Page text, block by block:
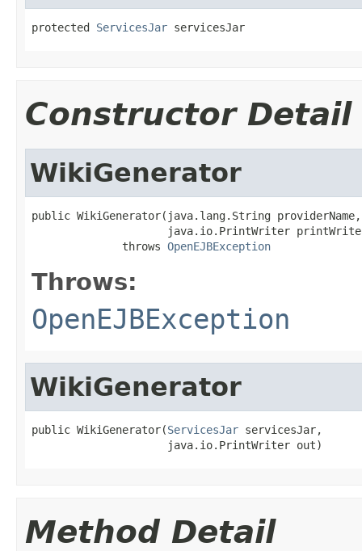
protected ServicesJar servicesJar
Constructor Detail
WikiGenerator
public WikiGenerator(java.lang.String providerName,
java.io.PrintWriter
              throws
OpenEJBException
Throws:
OpenEJBException
WikiGenerator
public WikiGenerator(ServicesJar servicesJar,
                     java.io.PrintWriter out)
Method Detail